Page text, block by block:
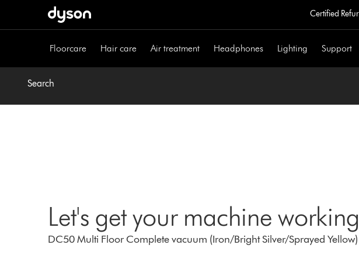
Certified
Floorcare Hair care Air treatment Headphones Lighting Support
Search
Let's get your machine
DC50 Multi Floor Complete vacuum (Iron/Bright Silver/Sprayed Yellow)